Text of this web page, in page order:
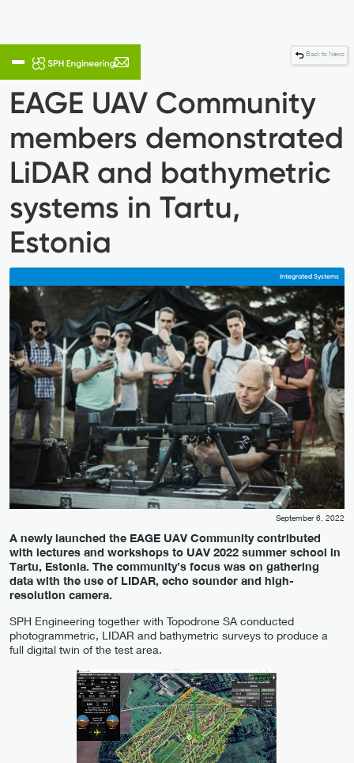
Back to News
EAGE UAV Community
members demonstrated
LiDAR and bathymetric
systems in Tartu,
Estonia
Integrated Systems
September 6, 2022
A newly launched the EAGE UAV Community contributed
with lectures and workshops to UAV 2022 summer school in
Tartu, Estonia. The community’s focus was on gathering
data with the use of LIDAR, echo sounder and high-
resolution camera.
SPH Engineering together with Topodrone SA conducted
photogrammetric, LIDAR and bathymetric surveys to produce a
full digital twin of the test area.